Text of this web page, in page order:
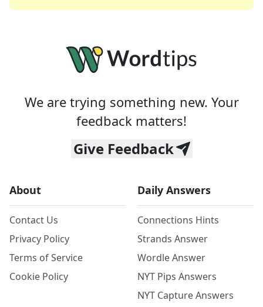
We are trying something new. Your
feedback matters!
Give Feedback
About
Contact Us
Privacy Policy
Terms of Service
Cookie Policy
Daily Answers
Connections Hints
Strands Answer
Wordle Answer
NYT Pips Answers
NYT Capture Answers